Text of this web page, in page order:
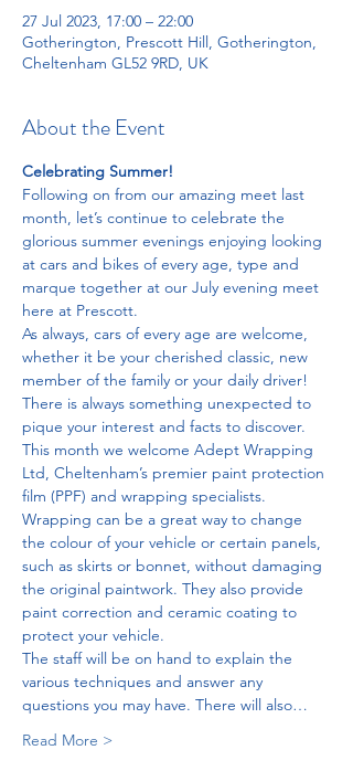
27 Jul 2023, 17:00 – 22:00
Gotherington, Prescott Hill, Gotherington,
Cheltenham GL52 9RD, UK
About the Event
Celebrating Summer!
Following on from our amazing meet last
month, let’s continue to celebrate the
glorious summer evenings enjoying looking
at cars and bikes of every age, type and
marque together at our July evening meet
here at Prescott.
As always, cars of every age are welcome,
whether it be your cherished classic, new
member of the family or your daily driver!
There is always something unexpected to
pique your interest and facts to discover.
This month we welcome Adept Wrapping
Ltd, Cheltenham’s premier paint protection
film (PPF) and wrapping specialists.
Wrapping can be a great way to change
the colour of your vehicle or certain panels,
such as skirts or bonnet, without damaging
the original paintwork. They also provide
paint correction and ceramic coating to
protect your vehicle.
The staff will be on hand to explain the
various techniques and answer any
questions you may have. There will also…
Read More >